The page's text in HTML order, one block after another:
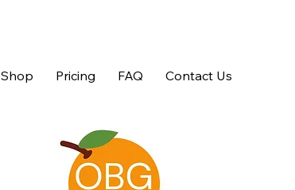
Shop Pricing FAQ Contact Us